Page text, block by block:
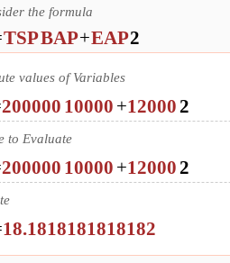
the formula
TSPBAP+EAP2
values of Variables
200000 10000 +120002
to Evaluate
200000 10000 +120002
18.1818181818182